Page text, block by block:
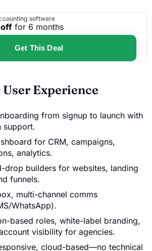
software
for 6 months
Get This Deal
Experience
from signup to launch with
support.
for CRM, campaigns,
analytics.
drop builders for websites, landing
funnels.
multi-channel comms
WhatsApp).
based roles, white-label branding,
visibility for agencies.
cloud-based—no technical